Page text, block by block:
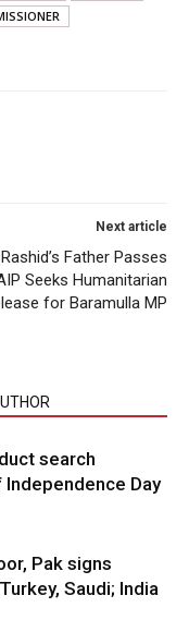
Next article
Rashid’s Father Passes
Seeks Humanitarian
for Baramulla MP
search
Day
Pak signs
Saudi; India